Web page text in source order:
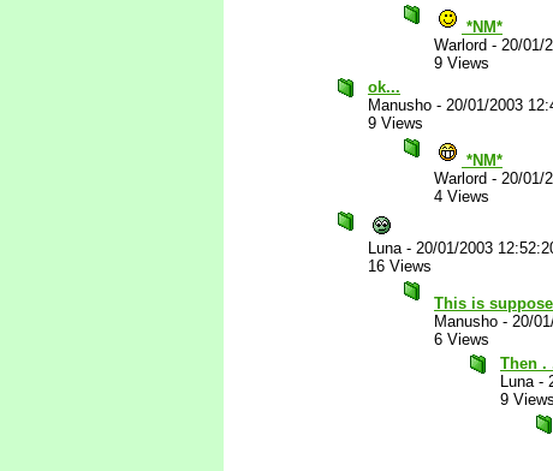
*NM*
Warlord - 20/01/
9 Views
ok...
Manusho - 20/01/2003
9 Views
*NM*
Warlord - 20/01/
4 Views
Luna- 20/01/2003
16 Views
This is
Manusho - 20/
6 Views
Then .
Luna-
9 Views